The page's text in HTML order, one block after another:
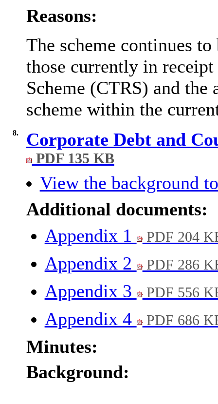
Reasons:
The scheme continues
those currently in
Scheme (CTRS) and
scheme within the
8. Corporate Debt and
PDF 135 KB
View the background
Additional documents:
Appendix 1
PDF 204
Appendix 2 PDF 286
Appendix 3 PDF 556
Appendix 4 PDF 686
Minutes:
Background: